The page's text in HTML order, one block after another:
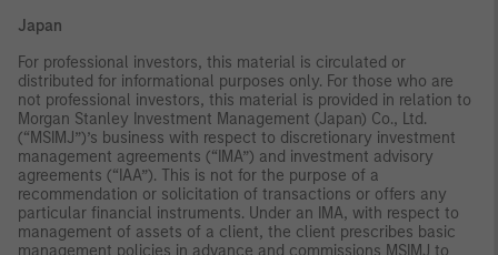
Japan
For professional investors, this material is circulated or
distributed for informational purposes only. For those who are
not professional investors, this material is provided in relation to
Morgan Stanley Investment Management (Japan) Co., Ltd.
(“MSIMJ”)’s business with respect to discretionary investment
management agreements (“IMA”) and investment advisory
agreements (“IAA”). This is not for the purpose of a
recommendation or solicitation of transactions or offers any
particular financial instruments. Under an IMA, with respect to
management of assets of a client, the client prescribes basic
management policies in advance and commissions MSIMJ to